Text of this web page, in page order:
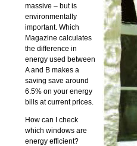
massive – but is
environmentally
important. Which
Magazine calculates
the difference in
energy used between
A and B makes a
saving save around
6.5% on your energy
bills at current prices.
How can I check
which windows are
energy efficient?